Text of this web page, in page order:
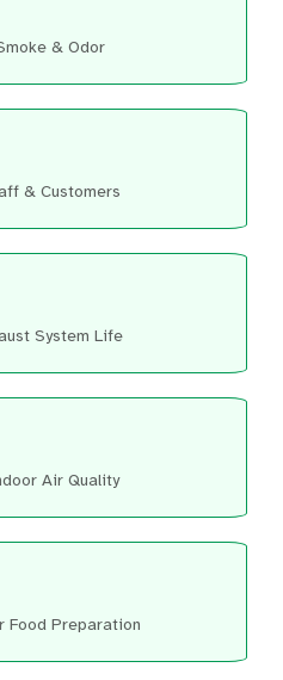
& Odor
& Customers
System Life
Air Quality
Food Preparation